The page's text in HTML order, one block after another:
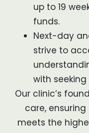
up to 19
funds.
Next-day
strive to
with seeking
Our clinic’s
care,
meets the